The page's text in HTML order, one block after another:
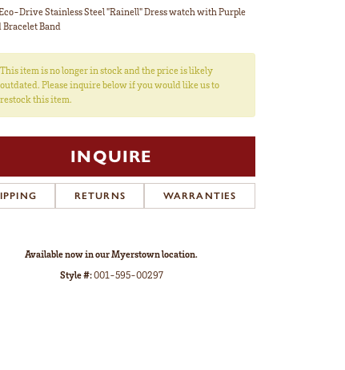
Drive Stainless Steel "Rainell" Dress watch with Purple
Bracelet Band
This item is no longer in stock and the price is likely
outdated. Please inquire below if you would like us to
restock this item.
INQUIRE
RETURNS WARRANTIES
Available now in our Myerstown location.
Style #:001-595-00297